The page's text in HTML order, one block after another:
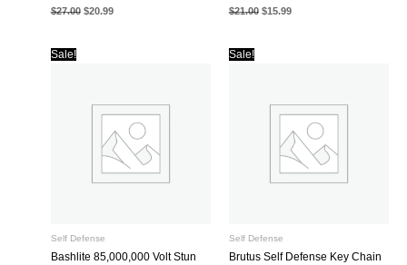
$27.00 Original
price
$20.99Current
$21.00 Original
price
$15.99Current
Sale!
Self Defense
Bashlite 85,000,000 Volt Stun
Sale!
Self Defense
Brutus Self Defense Key Chain